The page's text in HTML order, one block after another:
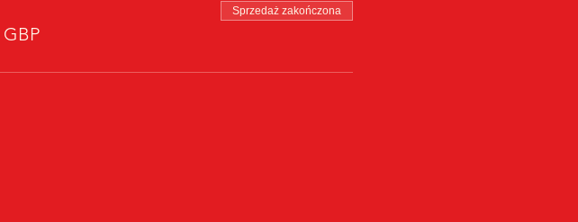
GBP
Sprzedaż zakończona